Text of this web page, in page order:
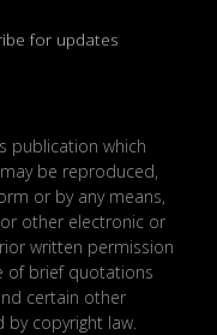
for updates
publication which
be reproduced,
or by any means,
other electronic or
written permission
of brief quotations
certain other
copyright law.